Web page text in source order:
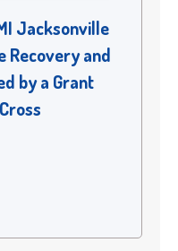
Jacksonville
Recovery and
by a Grant